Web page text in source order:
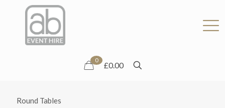
0
£0.00
Round Tables